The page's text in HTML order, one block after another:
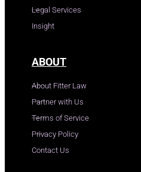
Legal Services
Insight
ABOUT
About Fitter Law
Partner with Us
Terms of Service
Privacy Policy
Contact Us